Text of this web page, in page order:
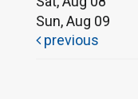
Sun, Aug 09
previous